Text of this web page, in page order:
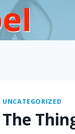
UNCATEGORIZED
The